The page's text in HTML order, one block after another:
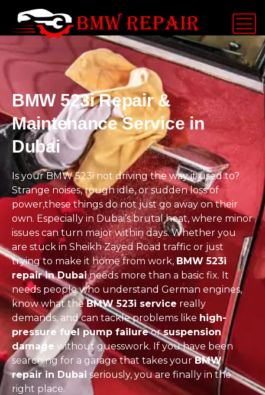
BMW 523i Repair &
Maintenance Service in
Dubai
Is your BMW 523i not driving the way it used to?
Strange noises, rough idle, or sudden loss of
power,these things do not just go away on their
own. Especially in Dubai’s brutal heat, where minor
issues can turn major within days. Whether you
are stuck in Sheikh Zayed Road traffic or just
trying to make it home from work, BMW 523i
repair in Dubaineeds more than a basic fix. It
needs people who understand German engines,
know what theBMW 523i service really
demands, and can tackle problems like high-
pressure fuel pump failureorsuspension
damage without guesswork. If you have been
searching for a garage that takes yourBMW
repair in Dubai seriously, you are finally in the
right place.